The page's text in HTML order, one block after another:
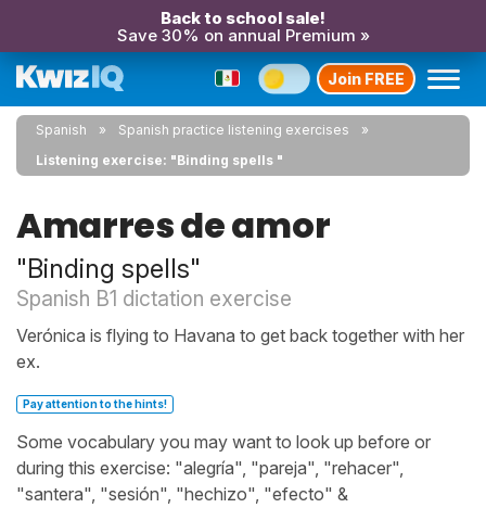
Back to school sale!
Save 30% on annual Premium »
Join FREE
Spanish
Spanish practice listening exercises
Listening exercise: "Binding spells "
Amarres de amor
"Binding spells"
Spanish B1 dictation exercise
Verónica is flying to Havana to get back together with her
ex.
Pay attention to the hints!
Some vocabulary you may want to look up before or
during this exercise: "alegría", "pareja", "rehacer",
"santera", "sesión", "hechizo", "efecto" &